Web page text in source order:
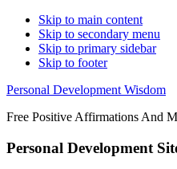
Skip to main content
Skip to secondary menu
Skip to primary sidebar
Skip to footer
Personal Development Wisdom
Free Positive Affirmations And
Personal Development